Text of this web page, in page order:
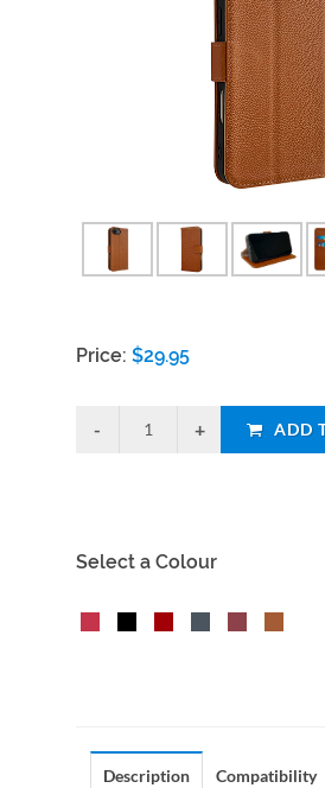
Price: $29.95
ADD
Select a Colour
Description Compatibility